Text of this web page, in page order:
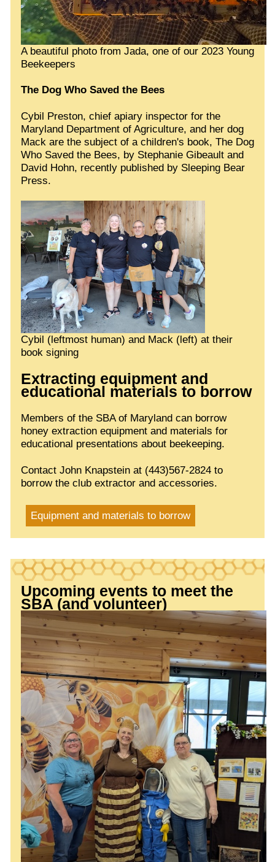
A beautiful photo from Jada, one of our 2023 Young
Beekeepers
The Dog Who Saved the Bees
Cybil Preston, chief apiary inspector for the
Maryland Department of Agriculture, and her dog
Mack are the subject of a children's book, The Dog
Who Saved the Bees, by Stephanie Gibeault and
David Hohn, recently published by Sleeping Bear
Press.
Cybil (leftmost human) and Mack (left) at their
book signing
Extracting equipment and
educational materials to borrow
Members of the SBA of Maryland can borrow
honey extraction equipment and materials for
educational presentations about beekeeping.
Contact John Knapstein at (443)567-2824 to
borrow the club extractor and accessories.
Equipment and materials to borrow
Upcoming events to meet the
SBA (and volunteer)